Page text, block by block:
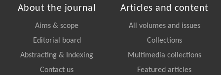
About the journal
Aims & scope
Editorial board
Abstracting & Indexing
Contact us
Articles and content
All volumes and issues
Collections
Multimedia collections
Featured articles